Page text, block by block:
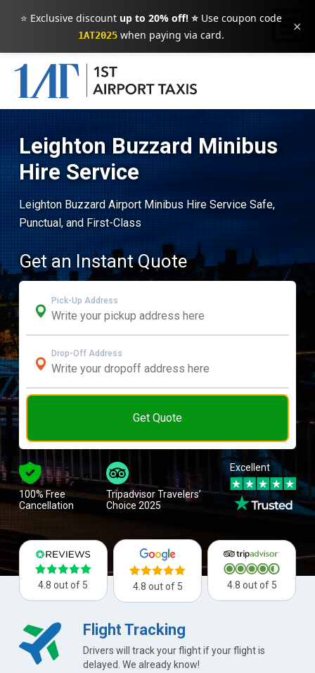
⭐ Exclusive discount up to 20% off! ⭐Use coupon code
1AT2025when paying via card. ×
Leighton Buzzard Minibus
Hire Service
Leighton Buzzard Airport Minibus Hire Service Safe,
Punctual, and First-Class
Get an Instant Quote
Pick-Up Address
Drop-Off Address
Get Quote
100% Free
Cancellation
Tripadvisor Travelers’
Choice 2025
Excellent
4.8 out of 5 4.8 out of 5 4.8 out of 5
Flight Tracking
Drivers will track your flight if your flight is
delayed. We already know!